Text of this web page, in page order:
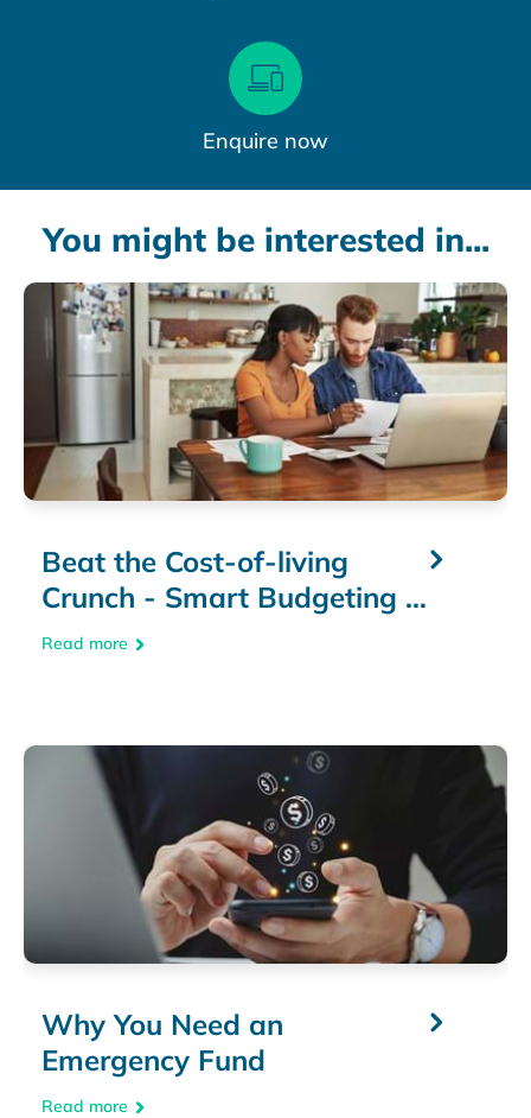
Enquire now
You might be interested in...
Beat the Cost-of-living
Crunch - Smart Budgeting &
Money-Saving Tips
Read more
Why You Need an
Emergency Fund
Read more